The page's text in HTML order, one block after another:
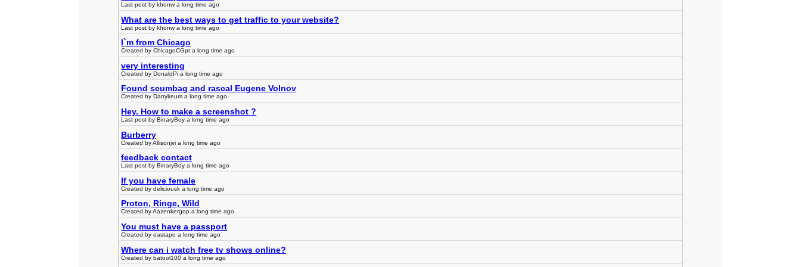
Last post by khonw a long time ago
What are the best ways to get traffic to your website?
Last post by khonw a long time ago
I`m from Chicago
Created by ChicagoCGpt a long time ago
very interesting
Created by DonaldPi a long time ago
Found scumbag and rascal Eugene Volnov
Created by Darrylreum a long time ago
Hey. How to make a screenshot ?
Last post by BinaryBoy a long time ago
Burberry
Created by Allisonjvi a long time ago
feedback contact
Last post by BinaryBoy a long time ago
If you have female
Created by deliciousk a long time ago
Proton, Ringe, Wild
Created by Aazenkergop a long time ago
You must have a passport
Created by eastapo a long time ago
Where can i watch free tv shows online?
Created by batool100 a long time ago